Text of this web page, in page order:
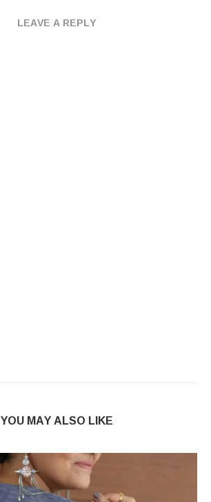
LEAVE A REPLY
YOU MAY ALSO LIKE